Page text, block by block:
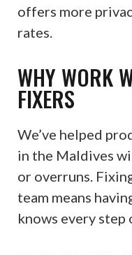
offers more
rates.
WHY WORK
FIXERS
We’ve helped
in the Maldives
or overruns.
team means
knows every step